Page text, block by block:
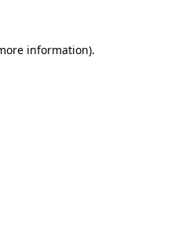
information).